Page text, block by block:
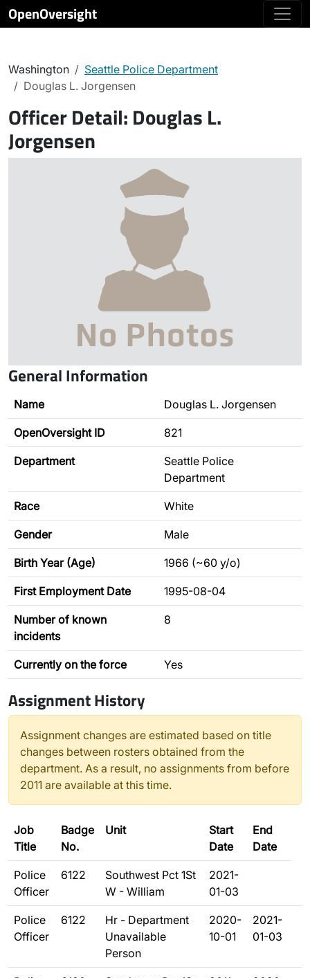
OpenOversight
Washington
Seattle Police Department
Douglas L. Jorgensen
Officer Detail: Douglas L.
Jorgensen
General Information
Name Douglas L. Jorgensen
OpenOversight ID 821
Department
Seattle Police
Department
Race White
Gender Male
Birth Year (Age) 1966 (~60 y/o)
First Employment Date 1995-08-04
Number of known
incidents
8
Currently on the force Yes
Assignment History
Assignment changes are estimated based on title
changes between rosters obtained from the
department. As a result, no assignments from before
2011 are available at this time.
Job
Title
Badge
No.
Unit
Start
Date
End
Date
Police
Officer
6122
Southwest Pct 1St
W - William
2021-
01-03
Police
Officer
6122
Hr - Department
Unavailable
Person
2020-
10-01
2021-
01-03